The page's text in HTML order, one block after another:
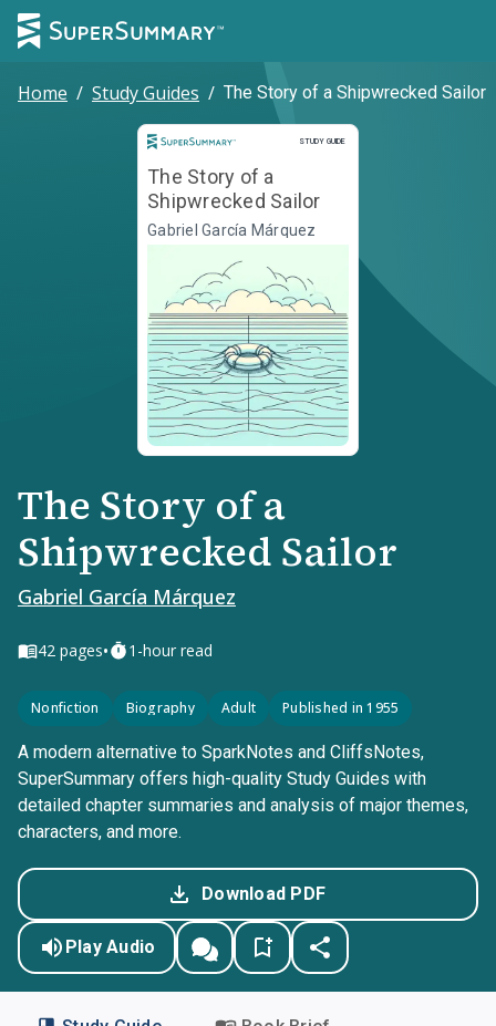
Home / Study Guides / The Story of a Shipwrecked Sailor
STUDY GUIDE
Study Guide
The Story of a
Shipwrecked Sailor
Gabriel García Márquez
The Story of a
Shipwrecked Sailor
Gabriel García Márquez
42 pages• 1-hour read
Nonfiction Biography Adult Published in 1955
A modern alternative to SparkNotes and CliffsNotes,
SuperSummary offers high-quality Study Guides with
detailed chapter summaries and analysis of major themes,
characters, and more.
Download PDF
Play Audio